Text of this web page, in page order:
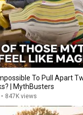
To Pull Apart
| MythBusters
• 847K views